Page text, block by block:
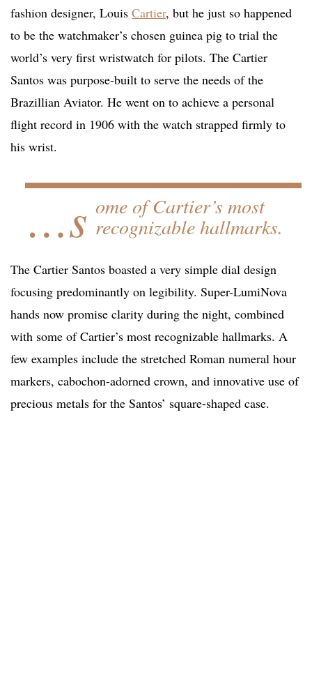
fashion designer, Louis Cartier, but he just so happened
to be the watchmaker’s chosen guinea pig to trial the
world’s very first wristwatch for pilots. The Cartier
Santos was purpose-built to serve the needs of the
Brazillian Aviator. He went on to achieve a personal
flight record in 1906 with the watch strapped firmly to
his wrist.
…s ome of Cartier’s most
recognizable hallmarks.
The Cartier Santos boasted a very simple dial design
focusing predominantly on legibility. Super-LumiNova
hands now promise clarity during the night, combined
with some of Cartier’s most recognizable hallmarks. A
few examples include the stretched Roman numeral hour
markers, cabochon-adorned crown, and innovative use of
precious metals for the Santos’ square-shaped case.